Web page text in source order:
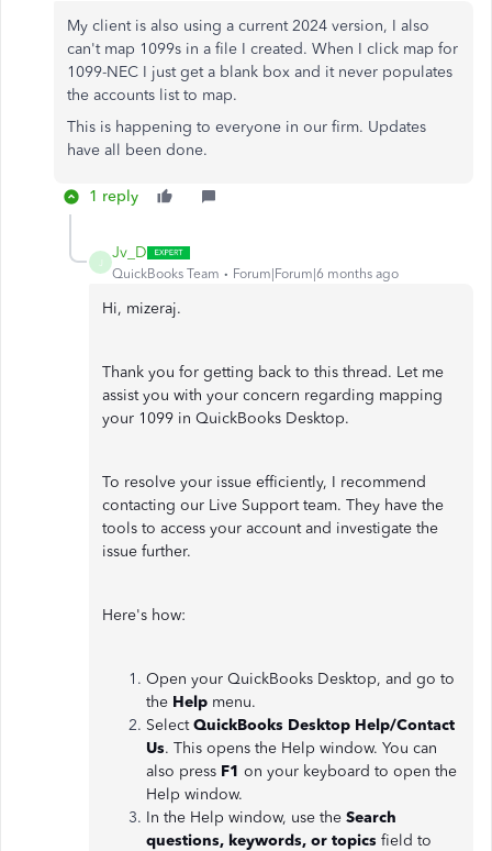
My client is also using a current 2024 version, I also
can't map 1099s in a file I created. When I click map for
1099-NEC I just get a blank box and it never populates
the accounts list to map.
This is happening to everyone in our firm. Updates
have all been done.
1 reply
Jv_D
QuickBooks Team Forum|Forum|6 months ago
Hi, mizeraj.
Thank you for getting back to this thread. Let me
assist you with your concern regarding mapping
your 1099 in QuickBooks Desktop.
To resolve your issue efficiently, I recommend
contacting our Live Support team. They have the
tools to access your account and investigate the
issue further.
Here's how:
Open your QuickBooks Desktop, and go to
the Help menu.
SelectQuickBooks Desktop Help/Contact
Us. This opens the Help window. You can
also press F1 on your keyboard to open the
Help window.
In the Help window, use the Search
questions, keywords, or topics field to